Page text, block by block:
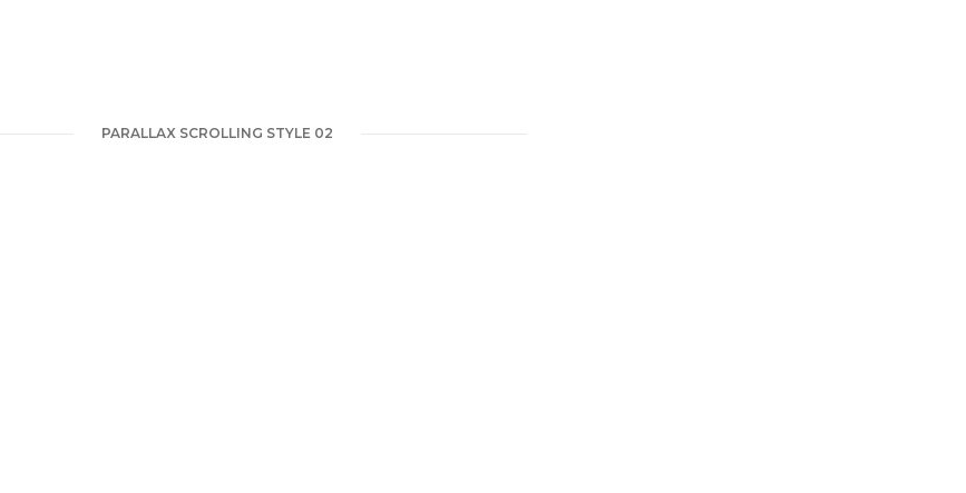
PARALLAX SCROLLING STYLE 02